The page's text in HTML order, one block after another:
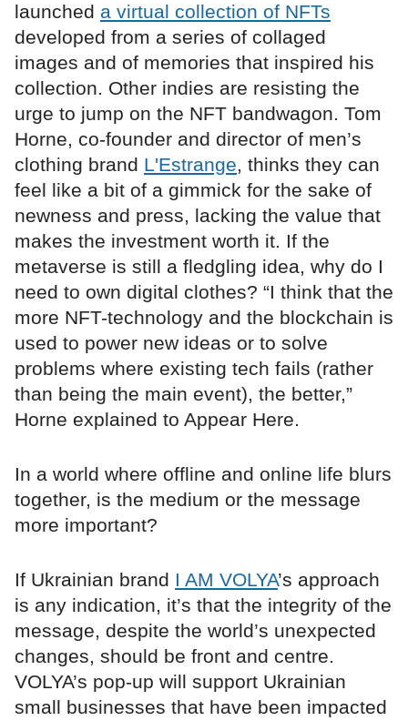
launched a virtual collection of NFTs
developed from a series of collaged
images and of memories that inspired his
collection. Other indies are resisting the
urge to jump on the NFT bandwagon. Tom
Horne, co-founder and director of men’s
clothing brand L'Estrange, thinks they can
feel like a bit of a gimmick for the sake of
newness and press, lacking the value that
makes the investment worth it. If the
metaverse is still a fledgling idea, why do I
need to own digital clothes? “I think that the
more NFT-technology and the blockchain is
used to power new ideas or to solve
problems where existing tech fails (rather
than being the main event), the better,”
Horne explained to Appear Here.
In a world where offline and online life blurs
together, is the medium or the message
more important?
If Ukrainian brand I AM VOLYA’s approach
is any indication, it’s that the integrity of the
message, despite the world’s unexpected
changes, should be front and centre.
VOLYA’s pop-up will support Ukrainian
small businesses that have been impacted